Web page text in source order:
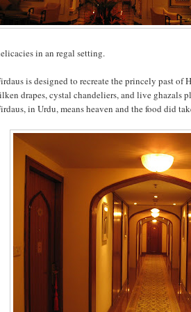
in an regal setting.
is designed to recreate the princely past
drapes, cystal chandeliers, and live ghazals
in Urdu, means heaven and the food did